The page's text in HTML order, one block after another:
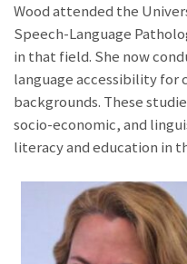
Wood attended the
Speech-Language
in that field. She now
language accessibility for
backgrounds. These
socio-economic, and
literacy and education in